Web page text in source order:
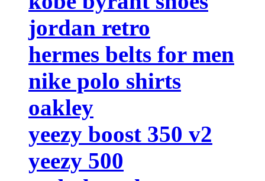
jordan retro
hermes belts for men
nike polo shirts
oakley
yeezy boost 350 v2
yeezy 500